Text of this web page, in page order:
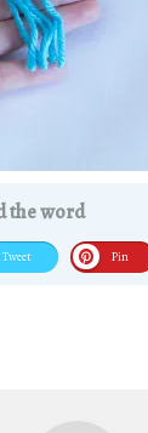
the word
Tweet Pin